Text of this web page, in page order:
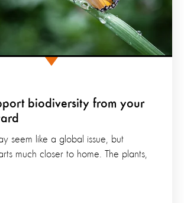
biodiversity from your
seem like a global issue, but
much closer to home. The plants,